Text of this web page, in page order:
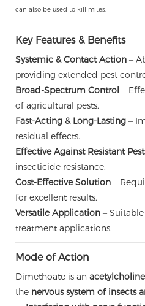
can also be used to kill mites.
Key Features & Benefits
Systemic & Contact Action –
providing extended pest
Broad-Spectrum Control –
of agricultural pests.
Fast-Acting & Long-Lasting –
residual effects.
Effective Against Resistant
insecticide resistance.
Cost-Effective Solution –
for excellent results.
Versatile Application –
treatment applications.
Mode of Action
Dimethoate is an
the nervous system of insects